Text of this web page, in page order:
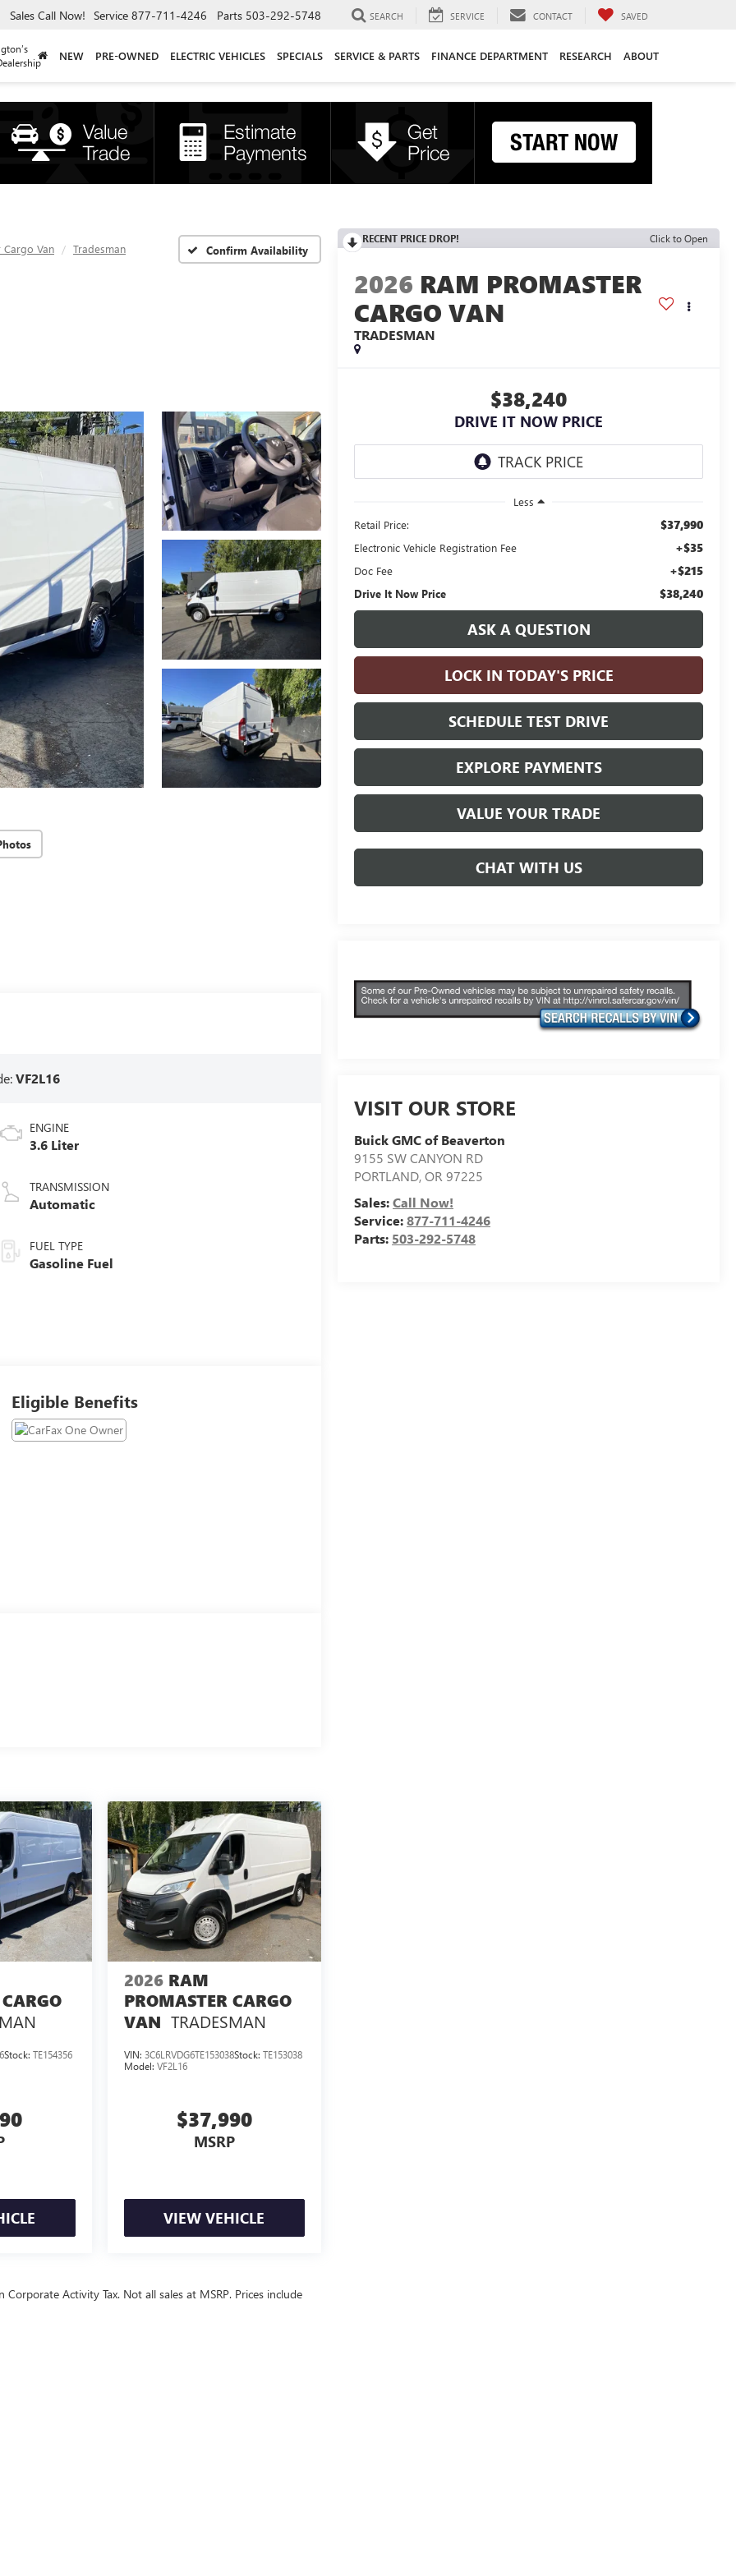
Sales Call Now! Service 877-711-4246 Parts 503-292-5748 SEARCH SERVICE CONTACT SAVED
NEW PRE-OWNED ELECTRIC VEHICLES SPECIALS SERVICE & PARTS FINANCE DEPARTMENT RESEARCH ABOUT
Cargo Van Tradesman Confirm Availability
RECENT PRICE DROP! Click to Open
2026 RAM PROMASTER
CARGO VAN
TRADESMAN
$38,240
DRIVE IT NOW PRICE
Less
Retail Price:
$37,990
Electronic Vehicle Registration Fee +$35
Doc Fee +$215
Drive It Now Price $38,240
ASK A QUESTION
LOCK IN TODAY'S PRICE
SCHEDULE TEST DRIVE
EXPLORE PAYMENTS
VALUE YOUR TRADE
CHAT WITH US
VISIT OUR STORE
Buick GMC of Beaverton
9155 SW CANYON RD
PORTLAND,OR 97225
Sales:Call Now!
Service:877-711-4246
Parts: 503-292-5748
VF2L16
ENGINE
3.6 Liter
TRANSMISSION
Automatic
FUEL TYPE
Gasoline Fuel
Eligible Benefits
Stock:TE154356
2026 RAM
PROMASTER CARGO
VAN TRADESMAN
VIN: 3C6LRVDG6TE153038Stock: TE153038
Model: VF2L16
$37,990
MSRP
VIEW VEHICLE
Activity Tax. Not all sales at MSRP. Prices include